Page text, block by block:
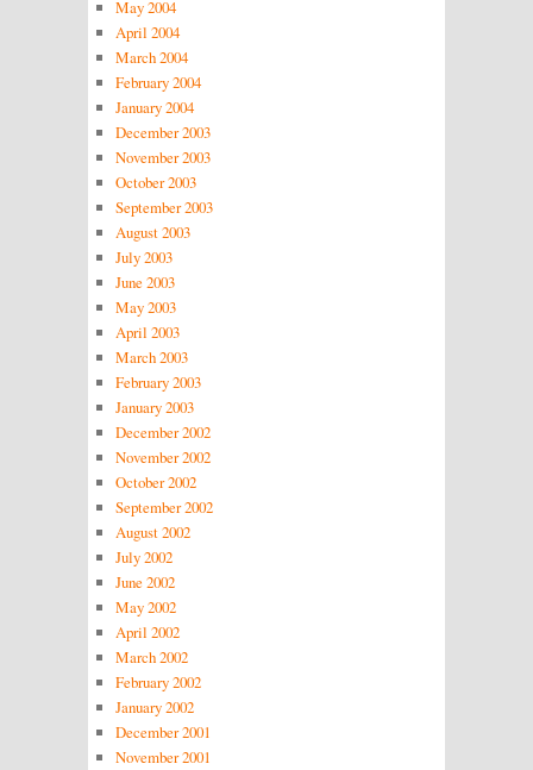
May 2004
April 2004
March 2004
February 2004
January 2004
December 2003
November 2003
October 2003
September 2003
August 2003
July 2003
June 2003
May 2003
April 2003
March 2003
February 2003
January 2003
December 2002
November 2002
October 2002
September 2002
August 2002
July 2002
June 2002
May 2002
April 2002
March 2002
February 2002
January 2002
December 2001
November 2001